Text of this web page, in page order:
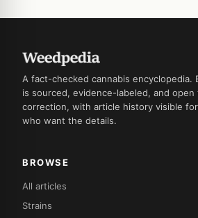
A fact-checked cannabis encyclopedia.
is sourced, evidence-labeled, and open
correction, with article history visible
who want the details.
BROWSE
All articles
Strains